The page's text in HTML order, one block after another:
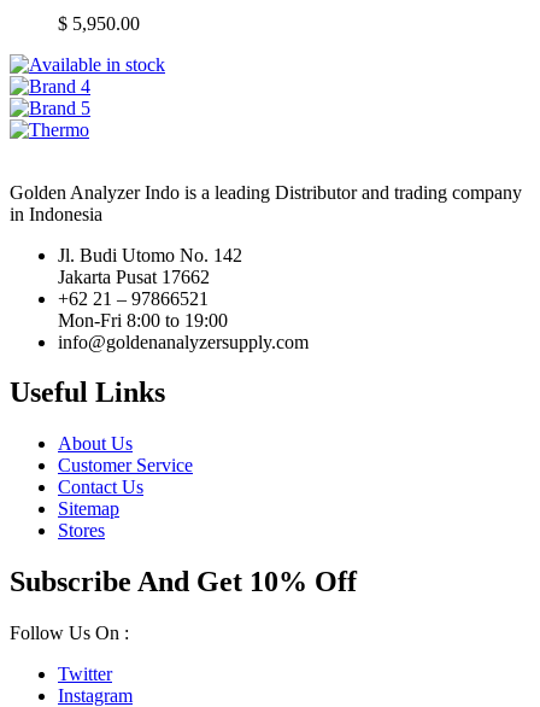
$ 5,950.00
Golden Analyzer Indo is a leading Distributor and trading company
in Indonesia
Jl. Budi Utomo No. 142
Jakarta Pusat 17662
+62 21 – 97866521
Mon-Fri 8:00 to 19:00
info@goldenanalyzersupply.com
Useful Links
About Us
Customer Service
Contact Us
Sitemap
Stores
Subscribe And Get 10% Off
Follow Us On :
Twitter
Instagram